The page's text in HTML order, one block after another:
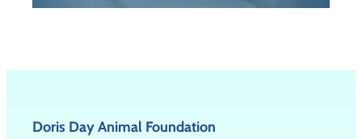
Doris Day Animal Foundation